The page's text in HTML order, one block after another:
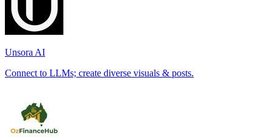
Unsora AI
Connect to LLMs; create diverse visuals & posts.